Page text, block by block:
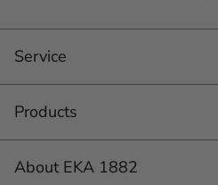
Service
Products
About EKA 1882